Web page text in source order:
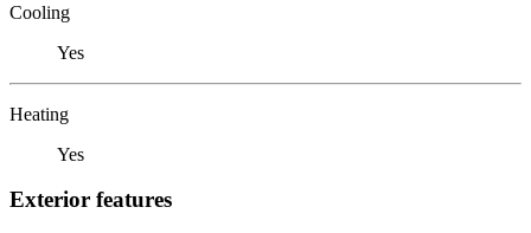
Cooling
Yes
Heating
Yes
Exterior features